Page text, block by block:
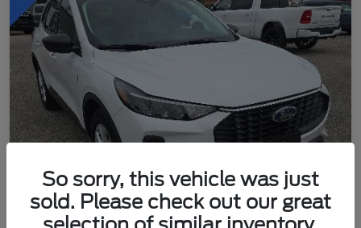
So sorry, this vehicle was just
sold. Please check out our great